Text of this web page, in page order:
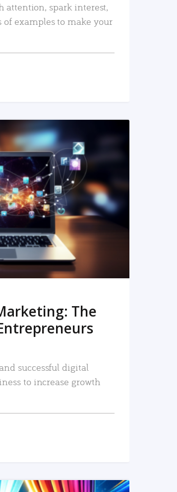
attention, spark interest,
examples to make your
The
successful digital
to increase growth